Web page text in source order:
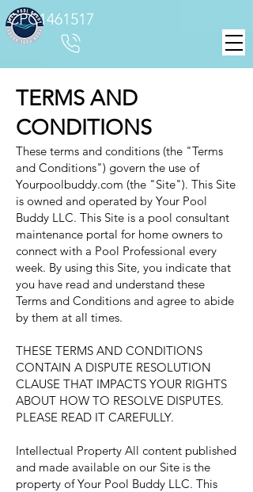
CPC1461517
TERMS AND
CONDITIONS
These terms and conditions (the "Terms
and Conditions") govern the use of
Yourpoolbuddy.com (the "Site"). This Site
is owned and operated by Your Pool
Buddy LLC. This Site is a pool consultant
maintenance portal for home owners to
connect with a Pool Professional every
week. By using this Site, you indicate that
you have read and understand these
Terms and Conditions and agree to abide
by them at all times.
THESE TERMS AND CONDITIONS
CONTAIN A DISPUTE RESOLUTION
CLAUSE THAT IMPACTS YOUR RIGHTS
ABOUT HOW TO RESOLVE DISPUTES.
PLEASE READ IT CAREFULLY.
Intellectual Property All content published
and made available on our Site is the
property of Your Pool Buddy LLC. This